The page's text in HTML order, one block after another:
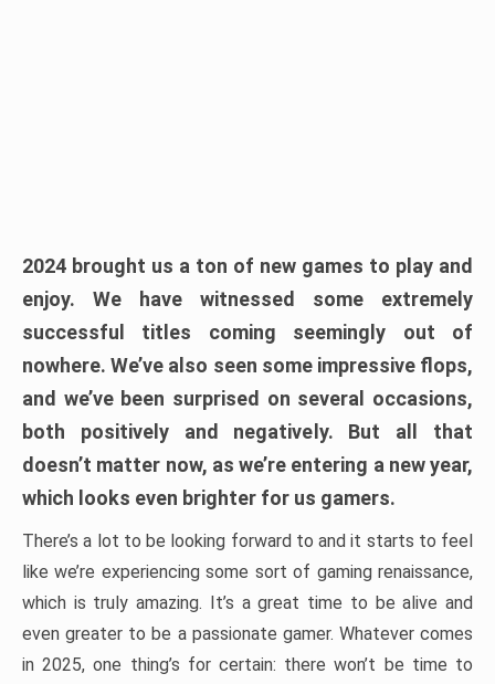
2024 brought us a ton of new games to play and
enjoy. We have witnessed some extremely
successful titles coming seemingly out of
nowhere. We’ve also seen some impressive flops,
and we’ve been surprised on several occasions,
both positively and negatively. But all that
doesn’t matter now, as we’re entering a new year,
which looks even brighter for us gamers.
There’s a lot to be looking forward to and it starts to feel
like we’re experiencing some sort of gaming renaissance,
which is truly amazing. It’s a great time to be alive and
even greater to be a passionate gamer. Whatever comes
in 2025, one thing’s for certain: there won’t be time to